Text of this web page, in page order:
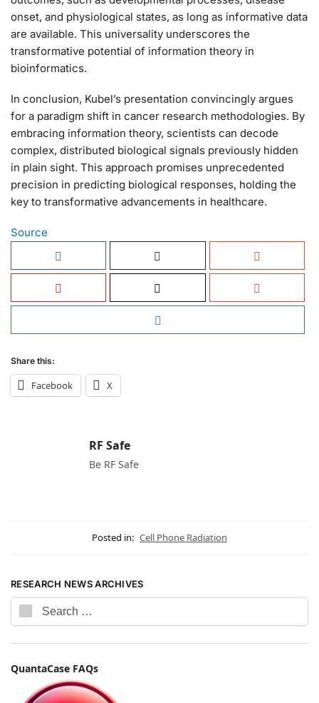
onset, and physiological states, as long as informative data
are available. This universality underscores the
transformative potential of information theory in
bioinformatics.
In conclusion, Kubel’s presentation convincingly argues
for a paradigm shift in cancer research methodologies. By
embracing information theory, scientists can decode
complex, distributed biological signals previously hidden
in plain sight. This approach promises unprecedented
precision in predicting biological responses, holding the
key to transformative advancements in healthcare.
Source
Share this:
Facebook X
RF Safe
Be RF Safe
Posted in: Cell Phone Radiation
RESEARCH NEWS ARCHIVES
QuantaCase FAQs